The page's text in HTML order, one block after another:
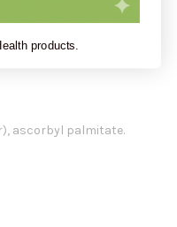
ascorbyl palmitate.
products.